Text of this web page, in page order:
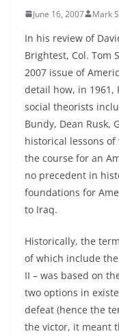
June 16, 2007 Mark
In his review of
Brightest, Col. Tom
2007 issue of
detail how, in 1961,
social theorists
Bundy, Dean Rusk,
historical lessons
the course for an
no precedent in
foundations for
to Iraq.
Historically, the
of which include
II – was based on
two options in
defeat (hence the
the victor, it meant